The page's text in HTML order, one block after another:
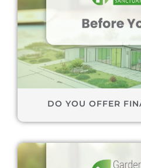
DO YOU OFFER